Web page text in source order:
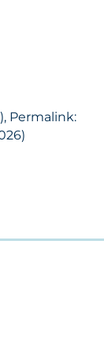
Permalink: